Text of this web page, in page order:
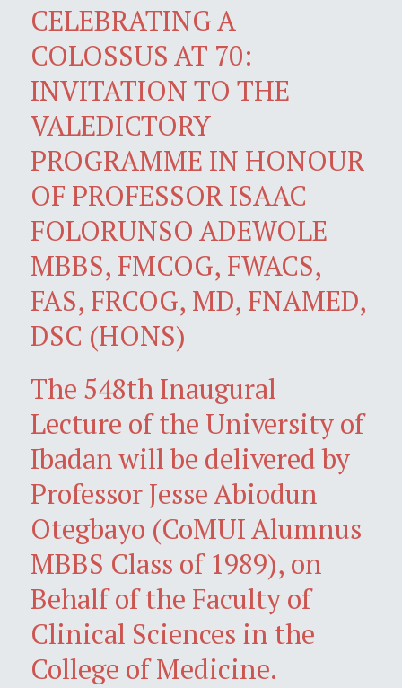
CELEBRATING A
COLOSSUS AT 70:
INVITATION TO THE
VALEDICTORY
PROGRAMME IN HONOUR
OF PROFESSOR ISAAC
FOLORUNSO ADEWOLE
MBBS, FMCOG, FWACS,
FAS, FRCOG, MD, FNAMED,
DSC (HONS)
The 548th Inaugural
Lecture of the University of
Ibadan will be delivered by
Professor Jesse Abiodun
Otegbayo (CoMUI Alumnus
MBBS Class of 1989), on
Behalf of the Faculty of
Clinical Sciences in the
College of Medicine.